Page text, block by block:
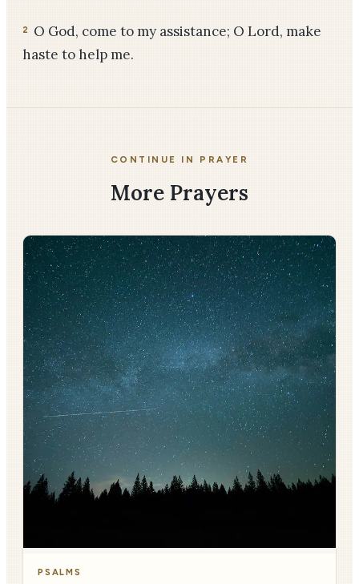
2
O God, come to my assistance; O Lord, make
haste to help me.
CONTINUE IN PRAYER
More Prayers
PSALMS